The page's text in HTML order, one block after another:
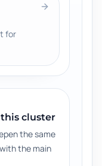
for
cluster
the same
the main